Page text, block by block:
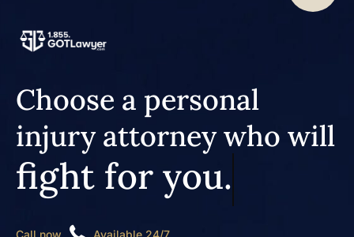
Choose a personal
injury attorney who will
fight for you.
Call now Available 24/7